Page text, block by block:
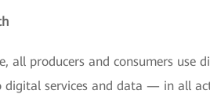
all producers and consumers
services and data — in all